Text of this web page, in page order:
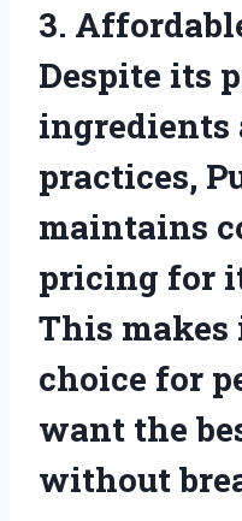
3.
Despite its
ingredients
practices,
maintains
pricing for
This
choice for
want the
without